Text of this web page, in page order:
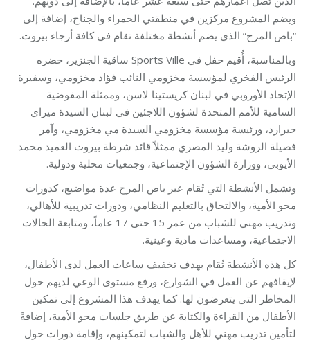
ويضم المشروع مركزين في منطقتي الحمراء والجناح، إضافة إلى
“باص المرح” الذي يضم أنشطة مختلفة تقام في كافة أرجاء بيروت.
وبالمناسبة، أُقيم حفل في Sports Ville ساقية الجنزير، حضره
الرئيس الفخري لمؤسسة مخزومي النائب فؤاد مخزومي، وسفيرة
الإتحاد الأوروبي في لبنان كريستينا لاسن، وممثلة المفوضية
السامية للأمم المتحدة لشؤون اللاجئين في لبنان السيدة ميراي
جيرارد، ورئيسة مؤسسة مخزومي السيدة مي مخزومي، وآمر
فصيلة الروشة وليد المصري ممثلاً قائد شرطة بيروت العميد محمد
الأيوبي، ووزارة الشؤون الإجتماعية، وجمعيات محلية ودولية.
وتشمل الأنشطة التي تُقام عبر باص المرح عدة مواضيع، كدورات
محو الأمية، والالتحاق بالتعليم النظامي، ودورات تدريبية للأهالي،
وتدريب مهني للشباب من عمر 15 حتى 17 عاماً، ومتابعة الحالات
الاجتماعية، ومساعدات مادية وعينية.
كل هذه الأنشطة تُقام بهدف تخفيف ساعات العمل لدى الأطفال،
لإيقافهم عن العمل في الشوارع، ورفع مستوى الوعي لديهم حول
المخاطر التي يتعرضون لها. كما يهدف هذا المشروع إلى تمكين
الأطفال من القراءة والكتابة عن طريق جلسات محو الأمية، إضافةً
لتأمين تدريب مهني للأهل والشباب لتمكينهم، وإقامة دورات حول